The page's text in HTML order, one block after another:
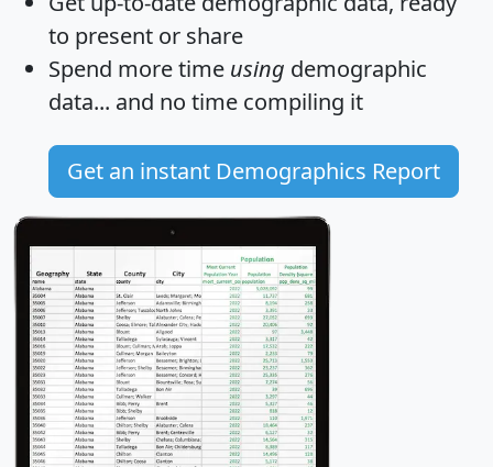
to present or share
Spend more time using demographic
data... and no time compiling it
Get an instant Demographics Report